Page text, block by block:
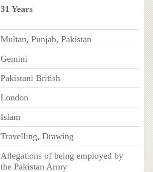
31 Years
Multan, Punjab, Pakistan
Gemini
Pakistani British
London
Islam
Travelling, Drawing
Allegations of being employed by
the Pakistan Army